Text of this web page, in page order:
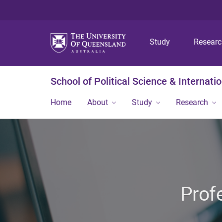
Study
School of Political Science &
Home About Study Research